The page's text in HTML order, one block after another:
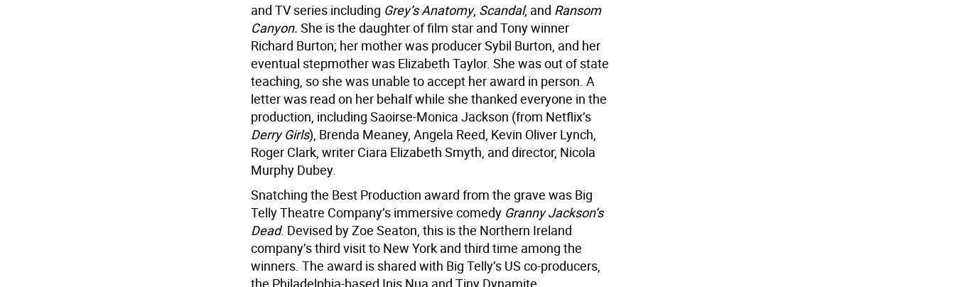
and TV series including Grey’s Anatomy, Scandal, and Ransom
Canyon. She is the daughter of film star and Tony winner
Richard Burton; her mother was producer Sybil Burton, and her
eventual stepmother was Elizabeth Taylor. She was out of state
teaching, so she was unable to accept her award in person. A
letter was read on her behalf while she thanked everyone in the
production, including Saoirse-Monica Jackson (from Netflix’s
Derry Girls), Brenda Meaney, Angela Reed, Kevin Oliver Lynch,
Roger Clark, writer Ciara Elizabeth Smyth, and director, Nicola
Murphy Dubey.
Snatching the Best Production award from the grave was Big
Telly Theatre Company’s immersive comedy Granny Jackson’s
Dead. Devised by Zoe Seaton, this is the Northern Ireland
company’s third visit to New York and third time among the
winners. The award is shared with Big Telly’s US co-producers,
the Philadelphia-based Inis Nua and Tiny Dynamite.